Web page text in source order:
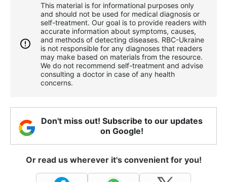
This material is for informational purposes only
and should not be used for medical diagnosis or
self-treatment. Our goal is to provide readers with
accurate information about symptoms, causes,
and methods of detecting diseases. RBС-Ukraine
is not responsible for any diagnoses that readers
may make based on materials from the resource.
We do not recommend self-treatment and advise
consulting a doctor in case of any health
concerns.
Don't miss out! Subscribe to our updates
on Google!
Or read us wherever it's convenient for you!